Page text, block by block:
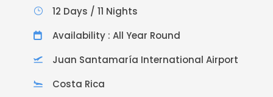
12 Days / 11 Nights
Availability : All Year Round
Juan Santamaría International Airport
Costa Rica